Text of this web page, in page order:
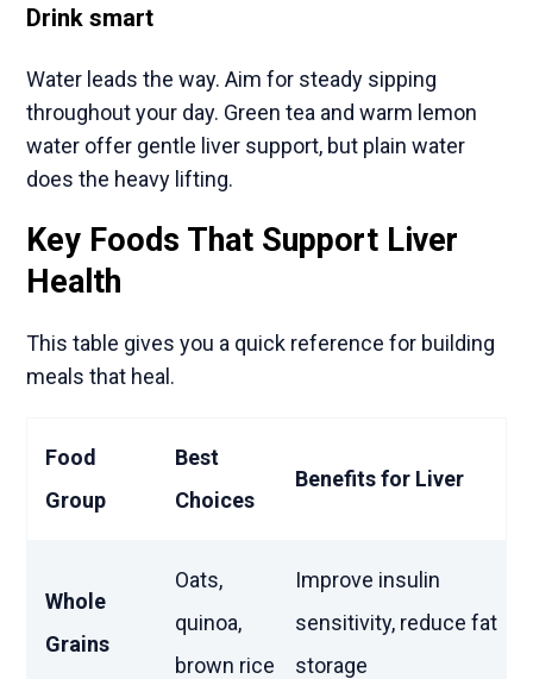
Drink smart
Water leads the way. Aim for steady sipping
throughout your day. Green tea and warm lemon
water offer gentle liver support, but plain water
does the heavy lifting.
Key Foods That Support Liver
Health
This table gives you a quick reference for building
meals that heal.
Food
Group
Best
Choices
Benefits for Liver
Whole
Grains
Oats,
quinoa,
brown rice
Improve insulin
sensitivity, reduce fat
storage